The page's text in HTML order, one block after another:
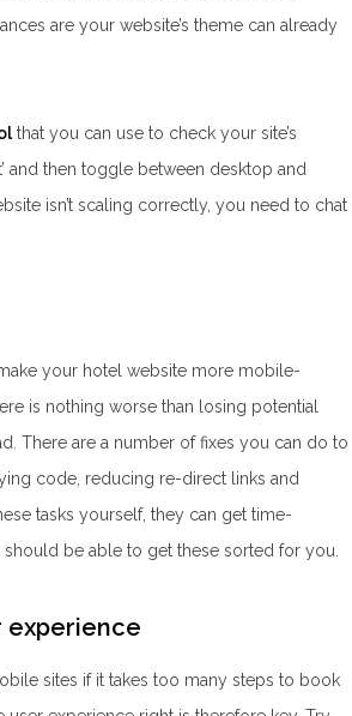
are your website’s theme can already
that you can use to check your site’s
and then toggle between desktop and
isn’t scaling correctly, you need to chat
your hotel website more mobile-
is nothing worse than losing potential
There are a number of fixes you can do to
code, reducing re-direct links and
tasks yourself, they can get time-
be able to get these sorted for you.
experience
sites if it takes too many steps to book